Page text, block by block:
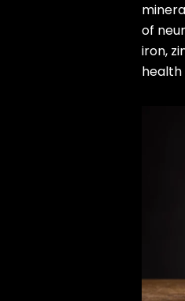
of
iron,
health